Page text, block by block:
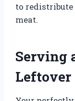
to
meat.
Serving
Leftover